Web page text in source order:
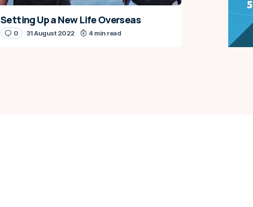
Setting Up a New Life Overseas
0 31 August 2022 4 min read